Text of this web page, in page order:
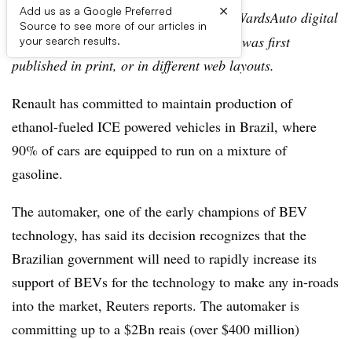
Add us as a Google Preferred
Source to see more of our articles in
your search results.
×
Editor’s note:This story is part of the WardsAuto digital
archive, which may include content that was first
published in print, or in different web layouts.
Renault has committed to maintain production of
ethanol-fueled ICE powered vehicles in Brazil, where
90% of cars are equipped to run on a mixture of
gasoline.
The automaker, one of the early champions of BEV
technology, has said its decision recognizes that the
Brazilian government will need to rapidly increase its
support of BEVs for the technology to make any in-roads
into the market, Reuters reports. The automaker is
committing up to a $2Bn reais (over $400 million)